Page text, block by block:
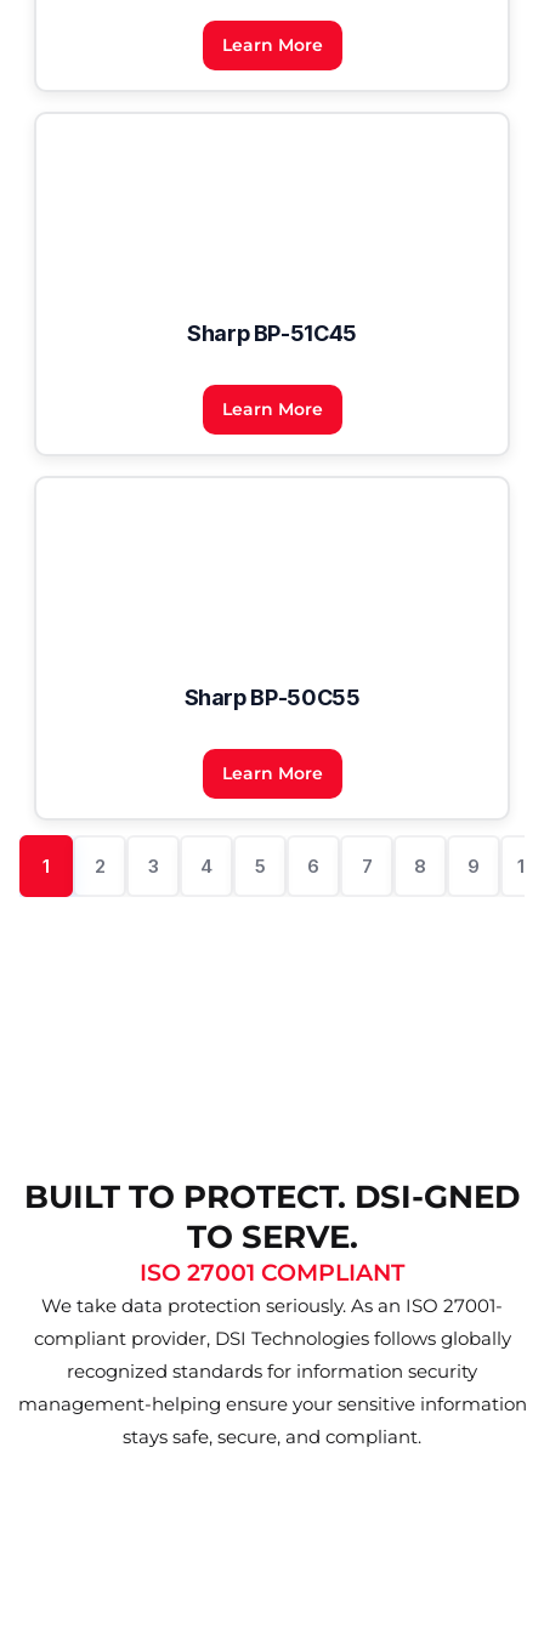
Learn More
Sharp BP-51C45
Learn More
Sharp BP-50C55
Learn More
1 2 3 4 5 6 7 8 9 10
BUILT TO PROTECT. DSI-GNED
TO SERVE.
ISO 27001 COMPLIANT
We take data protection seriously. As an ISO 27001-
compliant provider, DSI Technologies follows globally
recognized standards for information security
management-helping ensure your sensitive information
stays safe, secure, and compliant.